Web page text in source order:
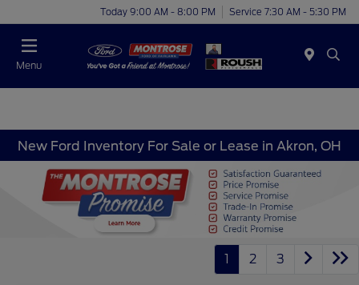
Today 9:00 AM - 8:00 PM Service 7:30 AM - 5:30 PM
Menu
New Ford Inventory For Sale or Lease in Akron, OH
1 2 3